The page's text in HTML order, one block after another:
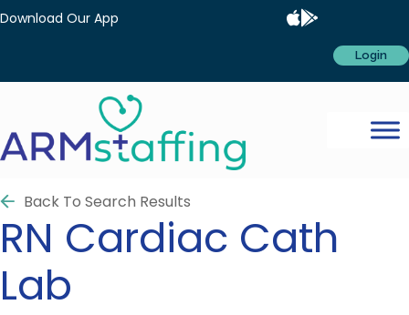
Download Our App
Login
Back To Search Results
RN Cardiac Cath
Lab